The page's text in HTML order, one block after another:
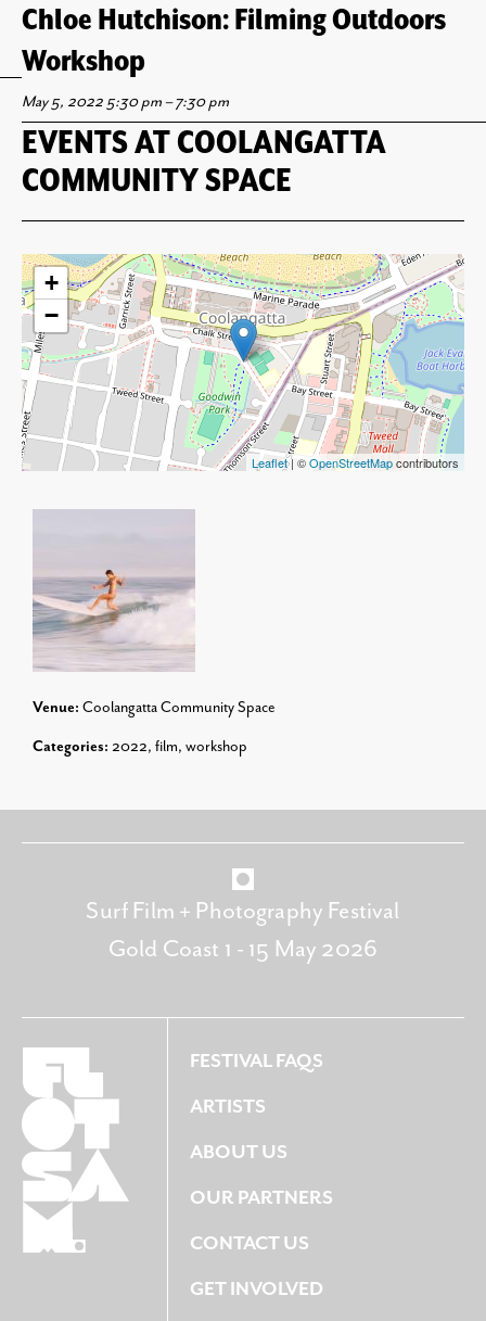
EVENTS ATCOOLANGATTA
COMMUNITY SPACE
+
−
Leaflet| ©OpenStreetMapcontributors
Chloe Hutchison: Filming Outdoors
Workshop
May 5, 2022 5:30 pm–7:30 pm
Venue: Coolangatta Community Space
Categories: 2022, film, workshop
Surf Film + Photography Festival
Gold Coast 1 - 15 May 2026
FESTIVAL FAQS
ARTISTS
ABOUT US
OUR PARTNERS
CONTACT US
GET INVOLVED